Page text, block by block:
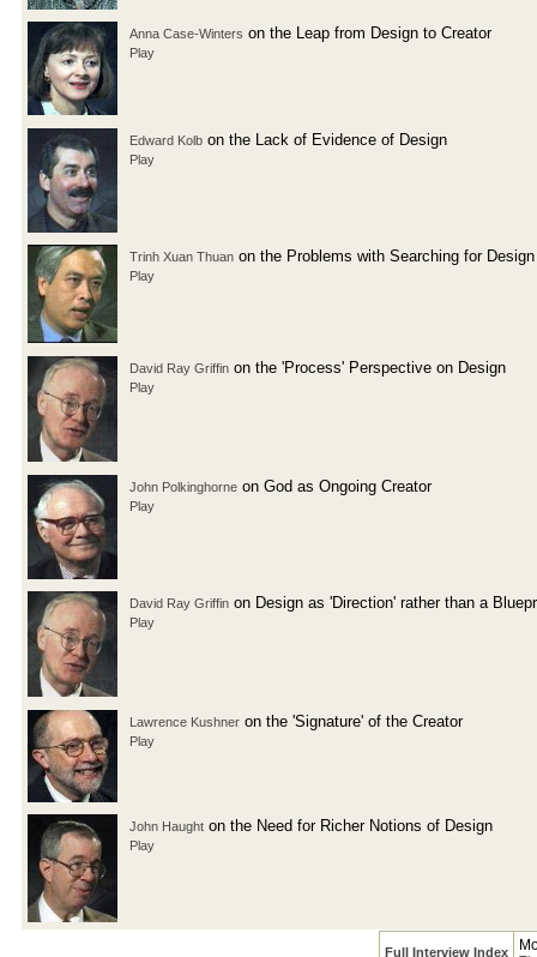
Anna Case-Winters on the Leap from Design to Creator
Play
Edward Kolb on the Lack of Evidence of Design
Play
Trinh Xuan Thuan on the Problems with Searching for Design
Play
David Ray Griffin on the 'Process' Perspective on Design
Play
John Polkinghorne on God as Ongoing Creator
Play
David Ray Griffin on Design as 'Direction' rather than a
Play
Lawrence Kushner on the 'Signature' of the Creator
Play
John Haught on the Need for Richer Notions of Design
Play
Full Interview Index